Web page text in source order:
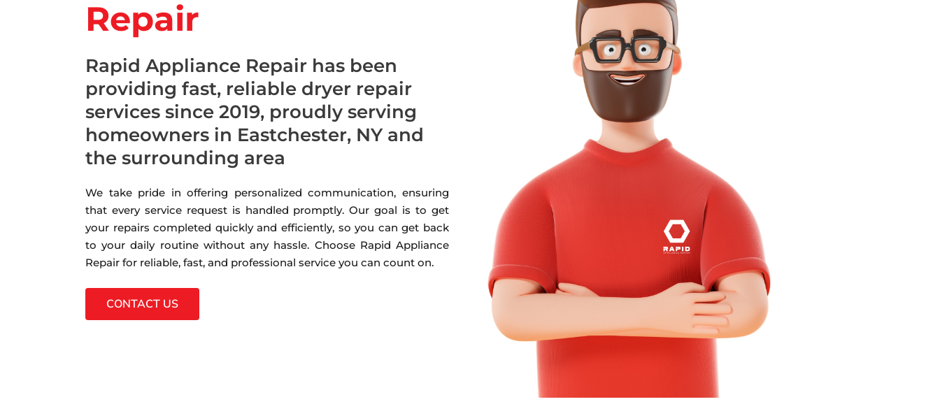
Repair
Rapid Appliance Repair has been
providing fast, reliable dryer repair
services since 2019, proudly serving
homeowners in Eastchester, NY and
the surrounding area
We take pride in offering personalized communication, ensuring
that every service request is handled promptly. Our goal is to get
your repairs completed quickly and efficiently, so you can get back
to your daily routine without any hassle. Choose Rapid Appliance
Repair for reliable, fast, and professional service you can count on.
CONTACT US